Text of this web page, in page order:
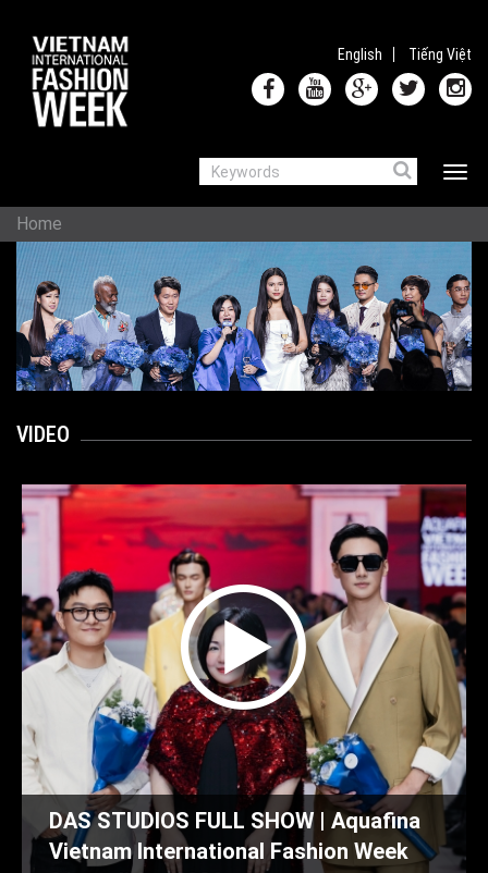
English Tiếng Việt
Toggle
SEARCH FORM
Search
YOU ARE HERE
Home
VIDEO
DAS STUDIOS FULL SHOW | Aquafina
Vietnam International Fashion Week